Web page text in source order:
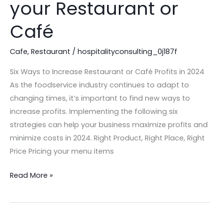
your Restaurant or
Café
Cafe, Restaurant / hospitalityconsulting_0j187f
Six Ways to Increase Restaurant or Café Profits in 2024
As the foodservice industry continues to adapt to
changing times, it’s important to find new ways to
increase profits. Implementing the following six
strategies can help your business maximize profits and
minimize costs in 2024. Right Product, Right Place, Right
Price Pricing your menu items
Increase
in
your
or
Café
Read More »